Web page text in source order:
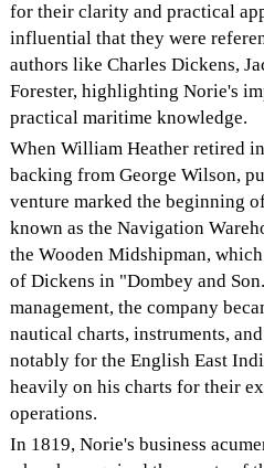
for their clarity and practical
influential that they were
authors like Charles Dickens,
Forester, highlighting Norie's
practical maritime knowledge.
When William Heather retired
backing from George Wilson,
venture marked the beginning
known as the Navigation
the Wooden Midshipman,
of Dickens in "Dombey and
management, the company
nautical charts, instruments,
notably for the English East
heavily on his charts for their
operations.
In 1819, Norie's business